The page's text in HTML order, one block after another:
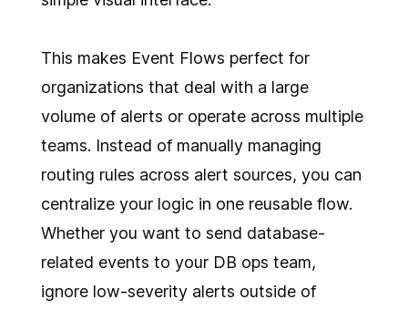
This makes Event Flows perfect for
organizations that deal with a large
volume of alerts or operate across multiple
teams. Instead of manually managing
routing rules across alert sources, you can
centralize your logic in one reusable flow.
Whether you want to send database-
related events to your DB ops team,
ignore low-severity alerts outside of